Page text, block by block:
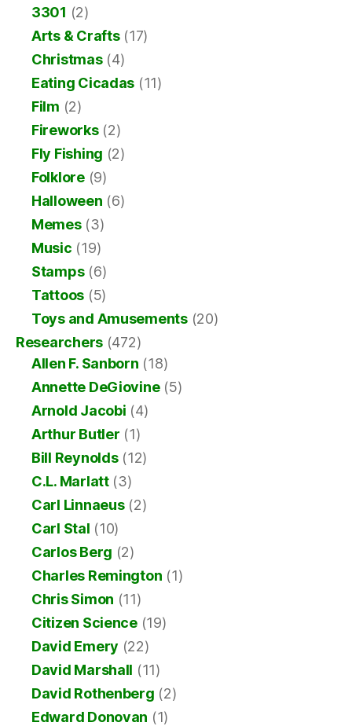
3301 (2)
Arts & Crafts(17)
Christmas(4)
Eating Cicadas (11)
Film (2)
Fireworks(2)
Fly Fishing (2)
Folklore(9)
Halloween (6)
Memes(3)
Music (19)
Stamps(6)
Tattoos (5)
Toys and Amusements(20)
Researchers (472)
Allen F. Sanborn (18)
Annette DeGiovine(5)
Arnold Jacobi (4)
Arthur Butler (1)
Bill Reynolds(12)
C.L. Marlatt(3)
Carl Linnaeus(2)
Carl Stal (10)
Carlos Berg (2)
Charles Remington (1)
Chris Simon (11)
Citizen Science(19)
David Emery (22)
David Marshall (11)
David Rothenberg (2)
Edward Donovan (1)